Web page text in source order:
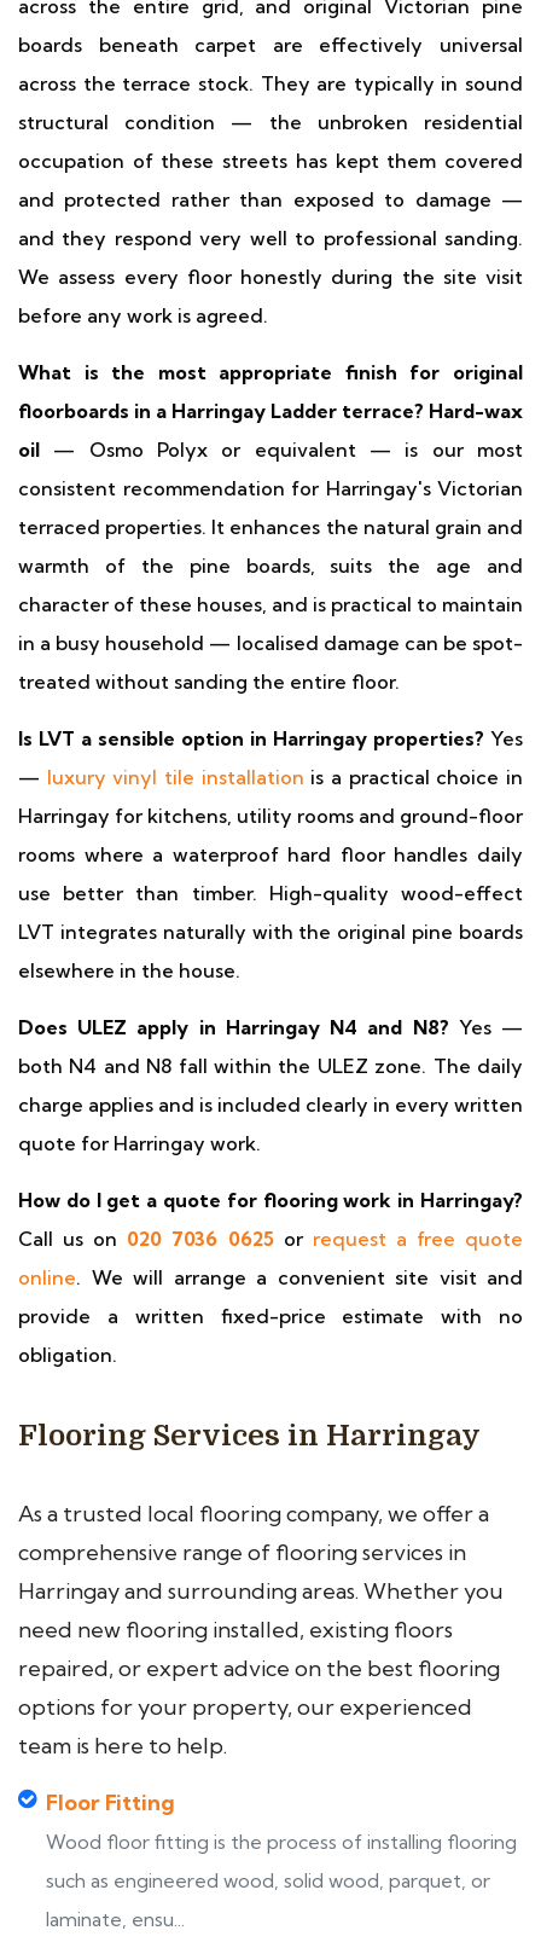
across the entire grid, and original Victorian pine
boards beneath carpet are effectively universal
across the terrace stock. They are typically in sound
structural condition — the unbroken residential
occupation of these streets has kept them covered
and protected rather than exposed to damage —
and they respond very well to professional sanding.
We assess every floor honestly during the site visit
before any work is agreed.
What is the most appropriate finish for original
floorboards in a Harringay Ladder terrace? Hard-wax
oil — Osmo Polyx or equivalent — is our most
consistent recommendation for Harringay's Victorian
terraced properties. It enhances the natural grain and
warmth of the pine boards, suits the age and
character of these houses, and is practical to maintain
in a busy household — localised damage can be spot-
treated without sanding the entire floor.
Is LVT a sensible option in Harringay properties? Yes
— luxury vinyl tile installation is a practical choice in
Harringay for kitchens, utility rooms and ground-floor
rooms where a waterproof hard floor handles daily
use better than timber. High-quality wood-effect
LVT integrates naturally with the original pine boards
elsewhere in the house.
Does ULEZ apply in Harringay N4 and N8? Yes —
both N4 and N8 fall within the ULEZ zone. The daily
charge applies and is included clearly in every written
quote for Harringay work.
How do I get a quote for flooring work in Harringay?
Call us on 020 7036 0625or request a free quote
online. We will arrange a convenient site visit and
provide a written fixed-price estimate with no
obligation.
Flooring Services in Harringay
As a trusted local flooring company, we offer a
comprehensive range of flooring services in
Harringay and surrounding areas. Whether you
need new flooring installed, existing floors
repaired, or expert advice on the best flooring
options for your property, our experienced
team is here to help.
Floor Fitting
Wood floor fitting is the process of installing flooring
such as engineered wood, solid wood, parquet, or
laminate, ensu...